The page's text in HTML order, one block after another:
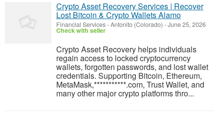
Crypto Asset Recovery Services | Recover
Lost Bitcoin & Crypto Wallets Alamo
Financial Services-Antonito (Colorado) -June 25, 2026
Check with seller
Crypto Asset Recovery helps individuals
regain access to locked cryptocurrency
wallets, forgotten passwords, and lost wallet
credentials. Supporting Bitcoin, Ethereum,
MetaMask,***********.com, Trust Wallet, and
many other major crypto platforms thro...